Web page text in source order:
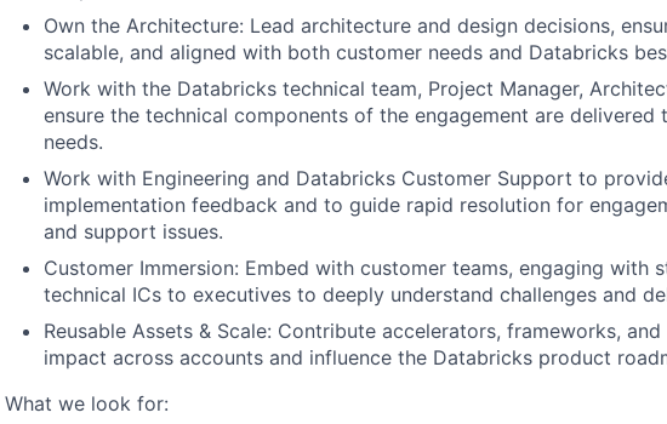
Own the Architecture: Lead architecture and design decisions,
scalable, and aligned with both customer needs and Databricks
Work with the Databricks technical team, Project Manager,
ensure the technical components of the engagement are delivered
needs.
Work with Engineering and Databricks Customer Support to
implementation feedback and to guide rapid resolution for
and support issues.
Customer Immersion: Embed with customer teams, engaging with
technical ICs to executives to deeply understand challenges and
Reusable Assets & Scale: Contribute accelerators, frameworks,
impact across accounts and influence the Databricks product
What we look for: